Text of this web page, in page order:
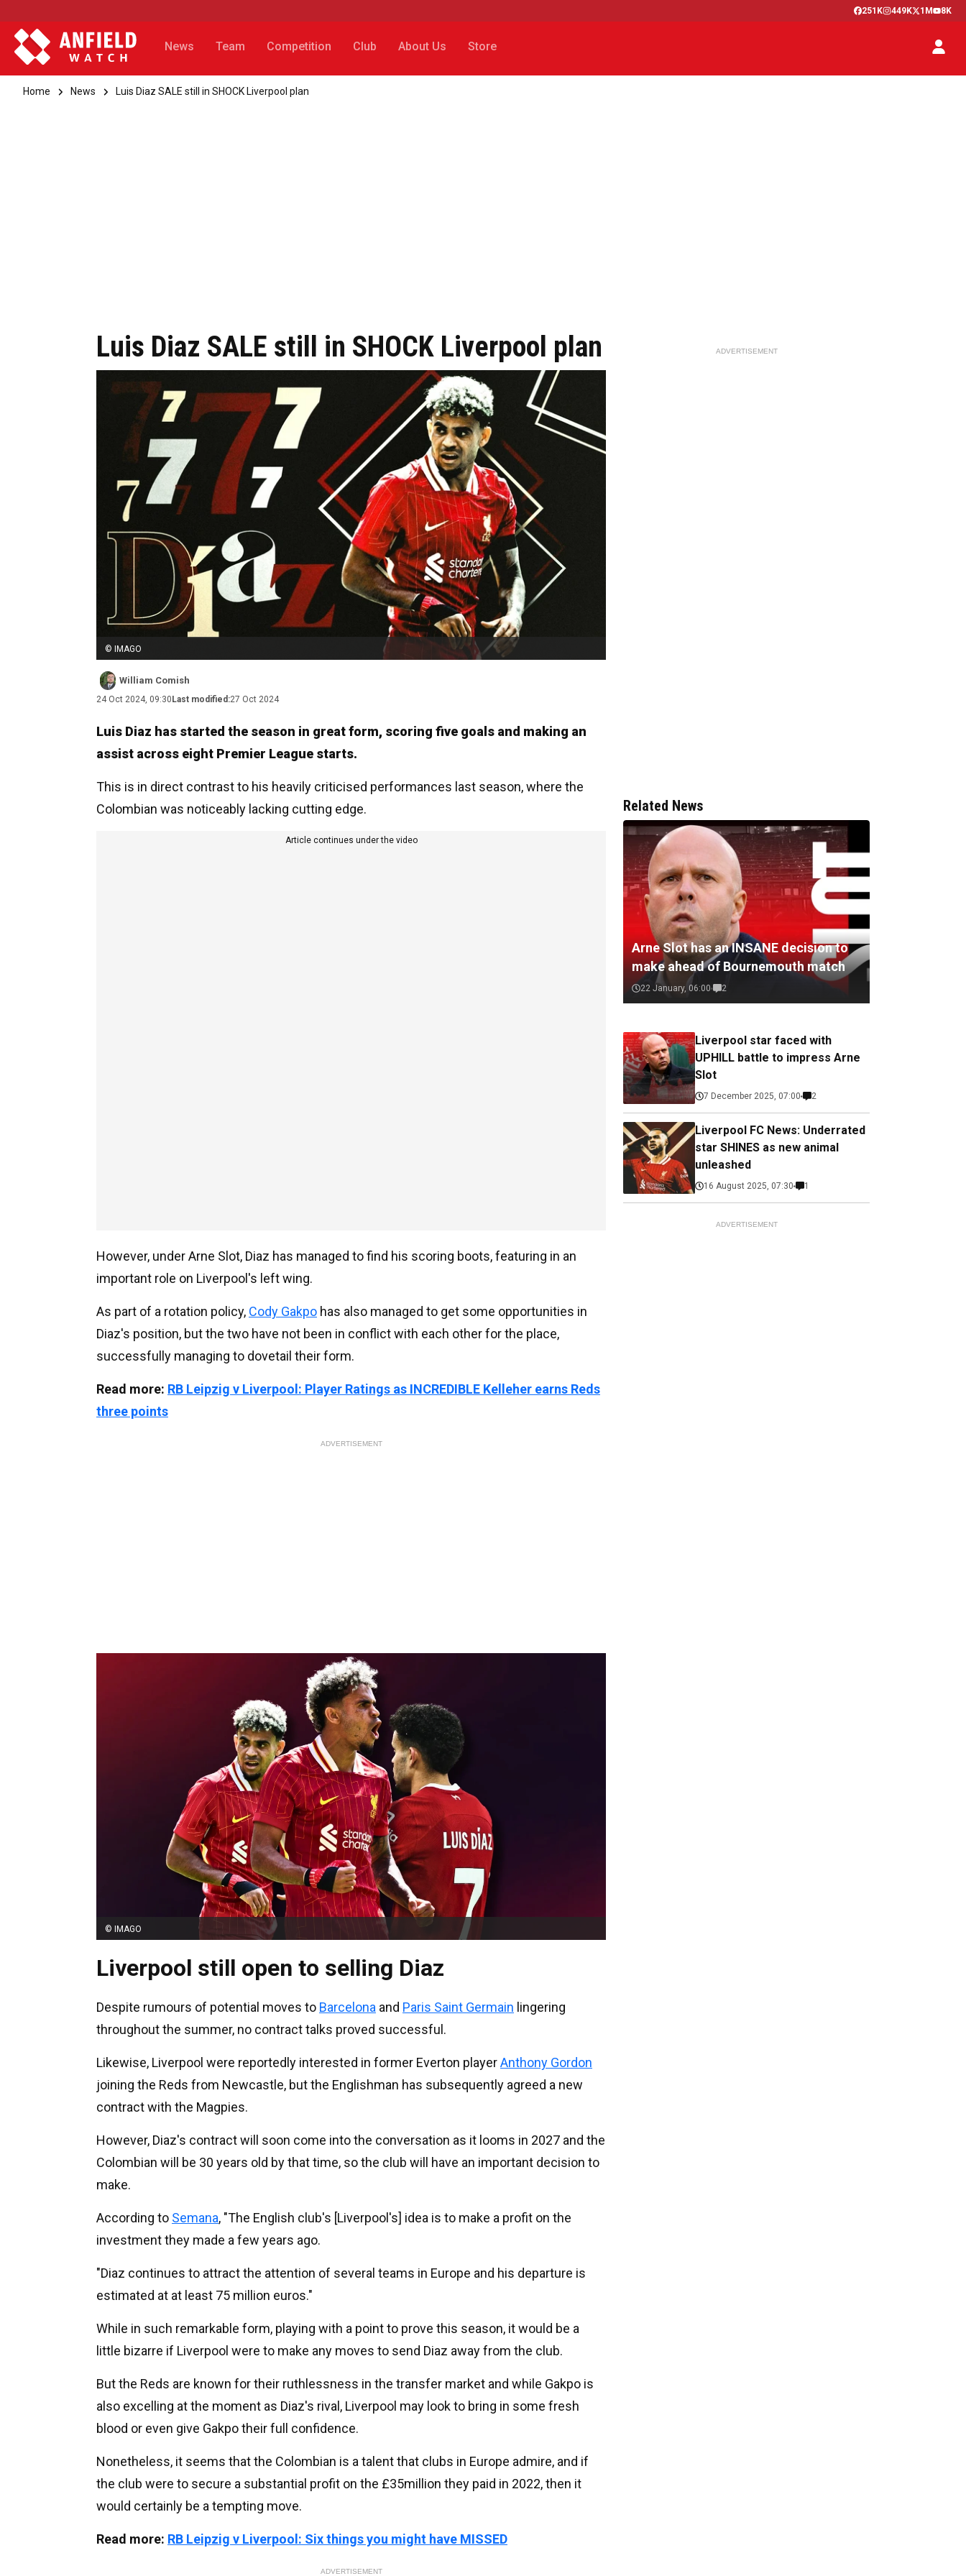
251K 449K 1M 8K
News Team Competition Club About Us Store
Home News Luis Diaz SALE still in SHOCK Liverpool plan
Luis Diaz SALE still in SHOCK Liverpool plan
© IMAGO
William Comish
24 Oct 2024, 09:30 Last modified:27 Oct 2024
Luis Diaz has started the season in great form, scoring five goals and making an
assist across eight Premier League starts.
This is in direct contrast to his heavily criticised performances last season, where the
Colombian was noticeably lacking cutting edge.
Article continues under the video
However, under Arne Slot, Diaz has managed to find his scoring boots, featuring in an
important role on Liverpool's left wing.
As part of a rotation policy, Cody Gakpo has also managed to get some opportunities in
Diaz's position, but the two have not been in conflict with each other for the place,
successfully managing to dovetail their form.
Read more: RB Leipzig v Liverpool: Player Ratings as INCREDIBLE Kelleher earns Reds
three points
ADVERTISEMENT
© IMAGO
Liverpool still open to selling Diaz
Despite rumours of potential moves to Barcelona and Paris Saint Germain lingering
throughout the summer, no contract talks proved successful.
Likewise, Liverpool were reportedly interested in former Everton playerAnthony Gordon
joining the Reds from Newcastle, but the Englishman has subsequently agreed a new
contract with the Magpies.
However, Diaz's contract will soon come into the conversation as it looms in 2027 and the
Colombian will be 30 years old by that time, so the club will have an important decision to
make.
According to Semana, "The English club's [Liverpool's] idea is to make a profit on the
investment they made a few years ago.
"Diaz continues to attract the attention of several teams in Europe and his departure is
estimated at at least 75 million euros."
While in such remarkable form, playing with a point to prove this season, it would be a
little bizarre if Liverpool were to make any moves to send Diaz away from the club.
But the Reds are known for their ruthlessness in the transfer market and while Gakpo is
also excelling at the moment as Diaz's rival, Liverpool may look to bring in some fresh
blood or even give Gakpo their full confidence.
Nonetheless, it seems that the Colombian is a talent that clubs in Europe admire, and if
the club were to secure a substantial profit on the £35million they paid in 2022, then it
would certainly be a tempting move.
Read more: RB Leipzig v Liverpool: Six things you might have MISSED
ADVERTISEMENT
ADVERTISEMENT
Related News
Arne Slot has an INSANE decision to
make ahead of Bournemouth match
22 January, 06:00 2
Liverpool star faced with
UPHILL battle to impress Arne
Slot
7 December 2025, 07:00 2
Liverpool FC News: Underrated
star SHINES as new animal
unleashed
16 August 2025, 07:30 1
ADVERTISEMENT